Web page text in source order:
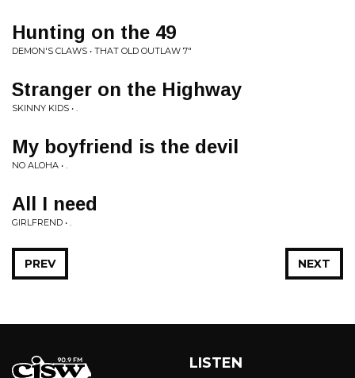
Hunting on the 49
DEMON'S CLAWS • THAT OLD OUTLAW 7"
Stranger on the Highway
SKINNY KIDS • .
My boyfriend is the devil
NO ALOHA • .
All I need
GIRLFREND • .
NEXT
PREV
LISTEN